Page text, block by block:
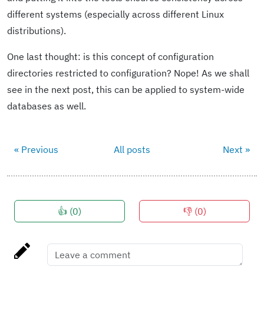
different systems (especially across different Linux
distributions).
One last thought: is this concept of configuration
directories restricted to configuration? Nope! As we shall
see in the next post, this can be applied to system-wide
databases as well.
« Previous All posts Next »
👍 (0) 👎 (0)